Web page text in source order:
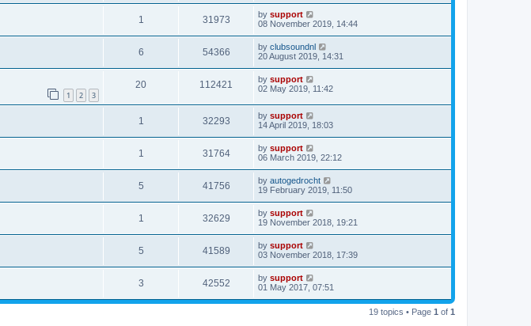
1 31973 by support
08 November 2019, 14:44
6 54366 by clubsoundnl
20 August 2019, 14:31
1 2 3
20 112421 by support
02 May 2019, 11:42
1 32293 by support
14 April 2019, 18:03
1 31764 by support
06 March 2019, 22:12
5 41756 by autogedrocht
19 February 2019, 11:50
1 32629 by support
19 November 2018, 19:21
5 41589 by support
03 November 2018, 17:39
3 42552 by support
01 May 2017, 07:51
19 topics • Page 1 of 1